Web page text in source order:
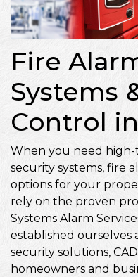
Fire
Systems
Control
When you need
security systems, fire
options for your
rely on the proven
Systems Alarm
established
security solutions,
homeowners and